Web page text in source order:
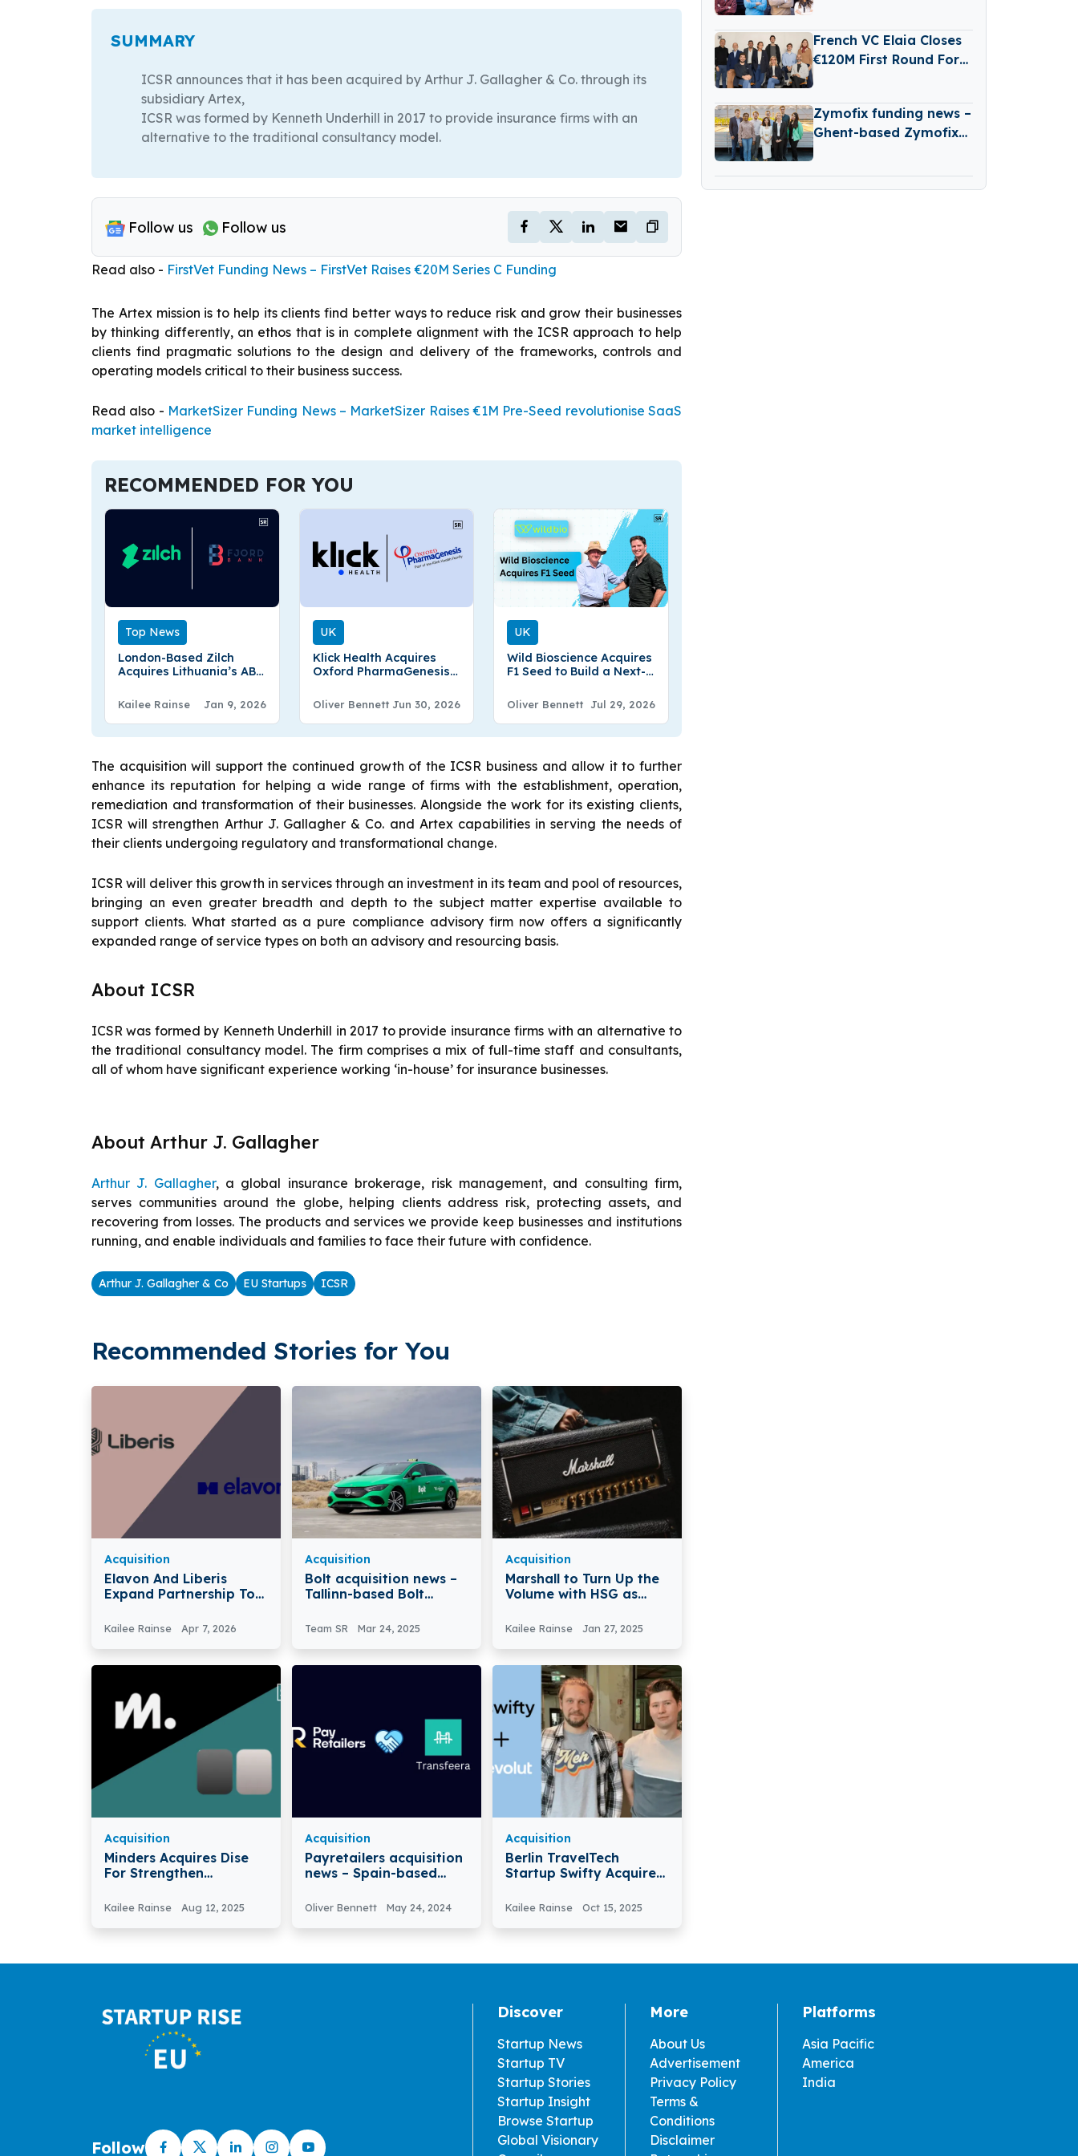
SUMMARY
ICSR announces that it has been acquired by Arthur J. Gallagher & Co. through its
subsidiary Artex,
ICSR was formed by Kenneth Underhill in 2017 to provide insurance firms with an
alternative to the traditional consultancy model.
Follow us Follow us
Read also - FirstVet Funding News – FirstVet Raises €20M Series C Funding
The Artex mission is to help its clients find better ways to reduce risk and grow their businesses
by thinking differently, an ethos that is in complete alignment with the ICSR approach to help
clients find pragmatic solutions to the design and delivery of the frameworks, controls and
operating models critical to their business success.
Read also - MarketSizer Funding News – MarketSizer Raises €1M Pre-Seed revolutionise SaaS
market intelligence
RECOMMENDED FOR YOU
Top News
London-Based Zilch
Acquires Lithuania’s AB
Kailee Rainse Jan 9, 2026
UK
Klick Health Acquires
Oxford PharmaGenesis
and Commercial
Expertise
Oliver Bennett Jun 30, 2026
UK
Wild Bioscience Acquires
F1 Seed to Build a Next-
Company
Oliver Bennett Jul 29, 2026
The acquisition will support the continued growth of the ICSR business and allow it to further
enhance its reputation for helping a wide range of firms with the establishment, operation,
remediation and transformation of their businesses. Alongside the work for its existing clients,
ICSR will strengthen Arthur J. Gallagher & Co. and Artex capabilities in serving the needs of
their clients undergoing regulatory and transformational change.
ICSR will deliver this growth in services through an investment in its team and pool of resources,
bringing an even greater breadth and depth to the subject matter expertise available to
support clients. What started as a pure compliance advisory firm now offers a significantly
expanded range of service types on both an advisory and resourcing basis.
About ICSR
ICSR was formed by Kenneth Underhill in 2017 to provide insurance firms with an alternative to
the traditional consultancy model. The firm comprises a mix of full-time staff and consultants,
all of whom have significant experience working ‘in-house’ for insurance businesses.
About Arthur J. Gallagher
Arthur J. Gallagher, a global insurance brokerage, risk management, and consulting firm,
serves communities around the globe, helping clients address risk, protecting assets, and
recovering from losses. The products and services we provide keep businesses and institutions
running, and enable individuals and families to face their future with confidence.
Arthur J. Gallagher & Co EU Startups ICSR
Recommended Stories for You
Acquisition
Elavon And Liberis
Expand Partnership To
Access For Small
Kailee Rainse Apr 7, 2026
Acquisition
Bolt acquisition news –
Tallinn-based Bolt
Team SR Mar 24, 2025
Acquisition
Marshall to Turn Up the
Volume with HSG as
Shareholder
Kailee Rainse Jan 27, 2025
Acquisition
Minders Acquires Dise
For Strengthen
Infrastructure
Kailee Rainse Aug 12, 2025
Acquisition
Payretailers acquisition
news – Spain-based
PayRetailers Acquired
Oliver Bennett May 24, 2024
Acquisition
Berlin TravelTech
Startup Swifty Acquired
powered Travel And
Lifestyle Offerings
Kailee Rainse Oct 15, 2025
French VC Elaia Closes
€120M First Round For
Zymofix funding news –
Ghent-based Zymofix
Follow
Discover
Startup News
Startup TV
Startup Stories
Startup Insight
Browse Startup
Global Visionary
More
About Us
Advertisement
Privacy Policy
Terms &
Conditions
Disclaimer
Platforms
Asia Pacific
America
India